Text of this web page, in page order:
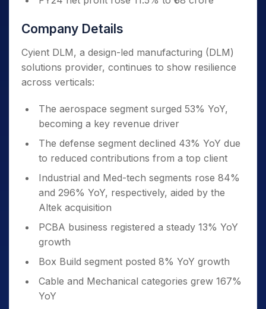
Company Details
Cyient DLM, a design-led manufacturing (DLM)
solutions provider, continues to show resilience
across verticals:
The aerospace segment surged 53% YoY,
becoming a key revenue driver
The defense segment declined 43% YoY due
to reduced contributions from a top client
Industrial and Med-tech segments rose 84%
and 296% YoY, respectively, aided by the
Altek acquisition
PCBA business registered a steady 13% YoY
growth
Box Build segment posted 8% YoY growth
Cable and Mechanical categories grew 167%
YoY